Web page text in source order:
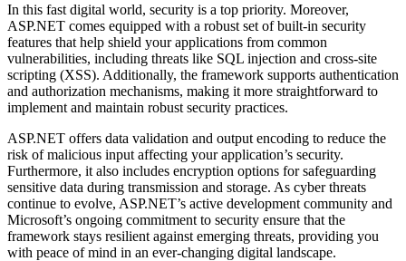
In this fast digital world, security is a top priority. Moreover,
ASP.NET comes equipped with a robust set of built-in security
features that help shield your applications from common
vulnerabilities, including threats like SQL injection and cross-site
scripting (XSS). Additionally, the framework supports authentication
and authorization mechanisms, making it more straightforward to
implement and maintain robust security practices.
ASP.NET offers data validation and output encoding to reduce the
risk of malicious input affecting your application’s security.
Furthermore, it also includes encryption options for safeguarding
sensitive data during transmission and storage. As cyber threats
continue to evolve, ASP.NET’s active development community and
Microsoft’s ongoing commitment to security ensure that the
framework stays resilient against emerging threats, providing you
with peace of mind in an ever-changing digital landscape.